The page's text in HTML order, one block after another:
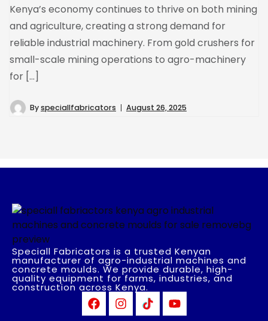
Kenya’s economy continues to thrive on both mining
and agriculture, creating a strong demand for
reliable industrial machinery. From gold crushers for
small-scale mining operations to agro-machinery
for […]
Byspeciallfabricators August 26, 2025
Speciall Fabricators is a trusted Kenyan
manufacturer of agro-industrial machines and
concrete moulds. We provide durable, high-
quality equipment for farms, industries, and
construction across Kenya.